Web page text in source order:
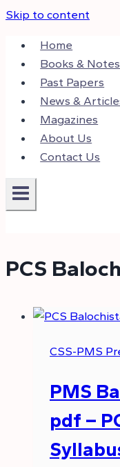
Skip to content
Home
Books & Notes
Past Papers
News &
Magazines
About Us
Contact Us
PCS
CSS-PMS
PMS
pdf –